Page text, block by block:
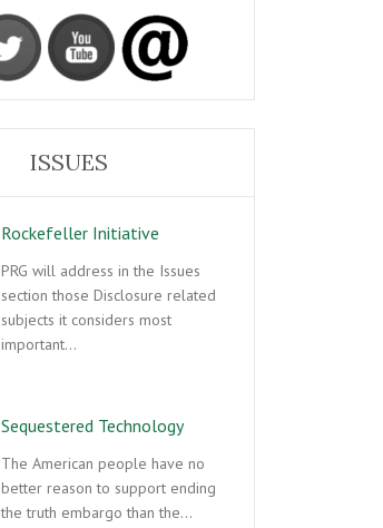
ISSUES
Rockefeller Initiative
PRG will address in the Issues
section those Disclosure related
subjects it considers most
important…
Sequestered Technology
The American people have no
better reason to support ending
the truth embargo than the…